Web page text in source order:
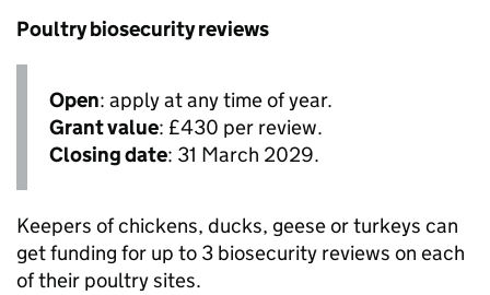
Poultry biosecurity reviews
Open: apply at any time of year.
Grant value: £430 per review.
Closing date: 31 March 2029.
Keepers of chickens, ducks, geese or turkeys can
get funding for up to 3 biosecurity reviews on each
of their poultry sites.